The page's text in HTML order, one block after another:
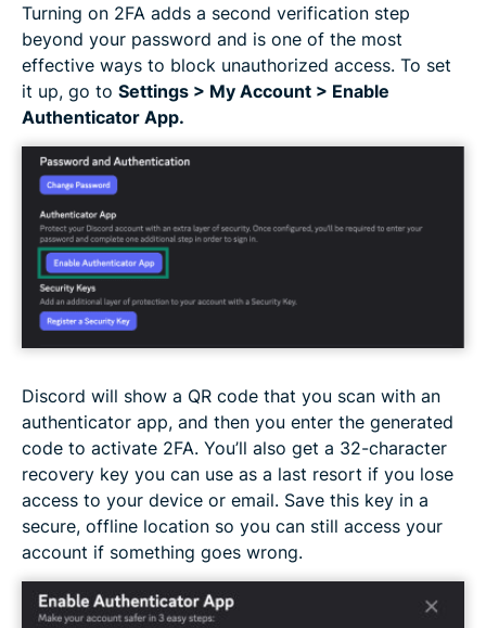
Turning on 2FA adds a second verification step
beyond your password and is one of the most
effective ways to block unauthorized access. To set
it up, go to Settings > My Account > Enable
Authenticator App.
Discord will show a QR code that you scan with an
authenticator app, and then you enter the generated
code to activate 2FA. You’ll also get a 32-character
recovery key you can use as a last resort if you lose
access to your device or email. Save this key in a
secure, offline location so you can still access your
account if something goes wrong.